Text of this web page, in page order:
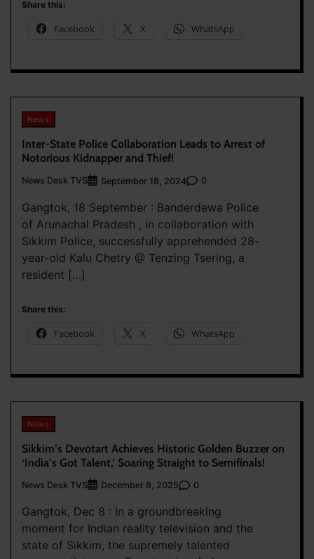
Share this:
Facebook X WhatsApp
News
Inter-State Police Collaboration Leads to Arrest of
Notorious Kidnapper and Thief!
News Desk TVS September 18, 2024 0
Gangtok, 18 September : Banderdewa Police
of Arunachal Pradesh , in collaboration with
Sikkim Police, successfully apprehended 28-
year-old Kalu Chetry @ Tenzing Tsering, a
resident […]
Share this:
Facebook X WhatsApp
News
Sikkim’s Devotart Achieves Historic Golden Buzzer on
‘India’s Got Talent,’ Soaring Straight to Semifinals!
News Desk TVS December 8, 2025 0
Gangtok, Dec 8 : In a groundbreaking
moment for Indian reality television and the
state of Sikkim, the supremely talented